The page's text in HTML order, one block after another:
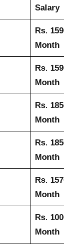
Salary
Rs.
Month
Rs.
Month
Rs.
Month
Rs.
Month
Rs.
Month
Rs.
Month